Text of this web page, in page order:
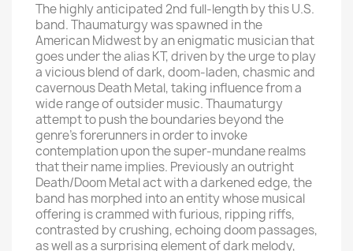
The highly anticipated 2nd full-length by this U.S.
band. Thaumaturgy was spawned in the
American Midwest by an enigmatic musician that
goes under the alias KT, driven by the urge to play
a vicious blend of dark, doom-laden, chasmic and
cavernous Death Metal, taking influence from a
wide range of outsider music. Thaumaturgy
attempt to push the boundaries beyond the
genre's forerunners in order to invoke
contemplation upon the super-mundane realms
that their name implies. Previously an outright
Death/Doom Metal act with a darkened edge, the
band has morphed into an entity whose musical
offering is crammed with furious, ripping riffs,
contrasted by crushing, echoing doom passages,
as well as a surprising element of dark melody,